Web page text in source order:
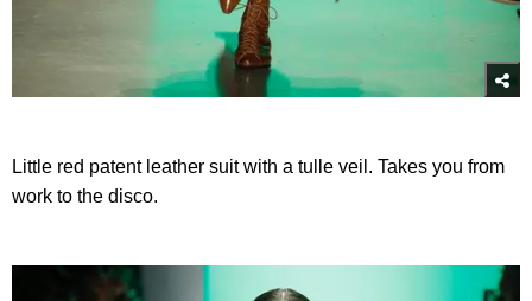
Little red patent leather suit with a tulle veil. Takes you from
work to the disco.